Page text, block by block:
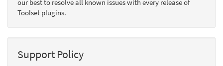
our best to resolve all known issues with every release of
Toolset plugins.
Support Policy